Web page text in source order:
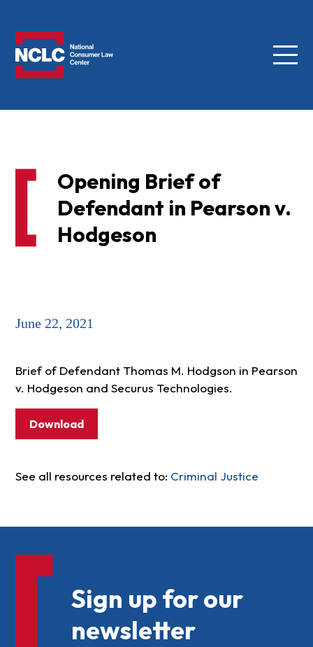
Menu
Opening Brief of
Defendant in Pearson v.
Hodgeson
June 22, 2021
Brief of Defendant Thomas M. Hodgson in Pearson
v. Hodgeson and Securus Technologies.
Download
See all resources related to: Criminal Justice
Sign up for our
newsletter